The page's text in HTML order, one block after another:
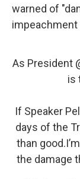
warned of
As President
is
If Speaker
days of the
than
the damage